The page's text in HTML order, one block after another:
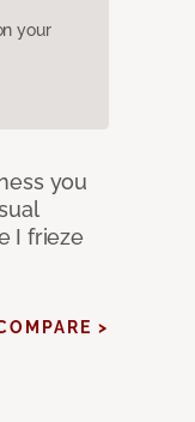
your
you
I frieze
>